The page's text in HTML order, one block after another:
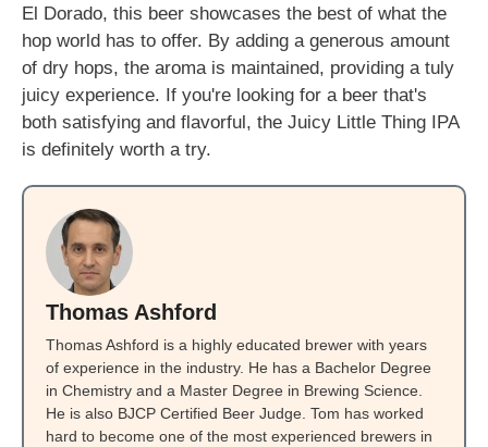
El Dorado, this beer showcases the best of what the
hop world has to offer. By adding a generous amount
of dry hops, the aroma is maintained, providing a tuly
juicy experience. If you're looking for a beer that's
both satisfying and flavorful, the Juicy Little Thing IPA
is definitely worth a try.
Thomas Ashford
Thomas Ashford is a highly educated brewer with years
of experience in the industry. He has a Bachelor Degree
in Chemistry and a Master Degree in Brewing Science.
He is also BJCP Certified Beer Judge. Tom has worked
hard to become one of the most experienced brewers in